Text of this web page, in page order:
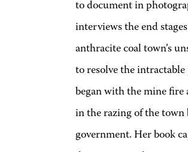
to document in
interviews the end
anthracite coal town’s
to resolve the
began with the mine fire
in the razing of the town
government. Her book